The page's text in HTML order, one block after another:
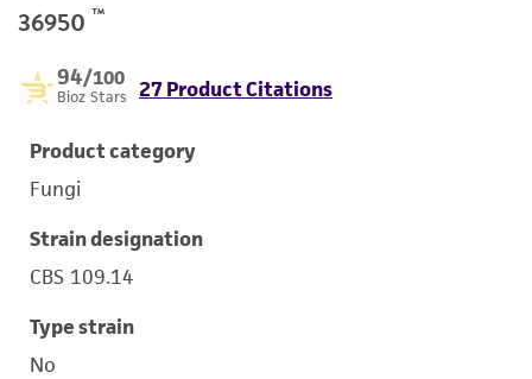
36950 ™
94/100
Bioz Stars 27 Product Citations
Product category
Fungi
Strain designation
CBS 109.14
Type strain
No